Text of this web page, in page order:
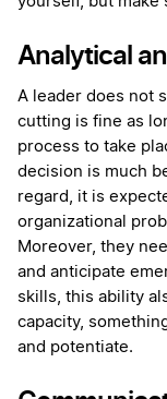
Analytical
A leader does not
cutting is fine as
process to take
decision is much
regard, it is
organizational
Moreover, they
and anticipate
skills, this ability
capacity,
and potentiate.